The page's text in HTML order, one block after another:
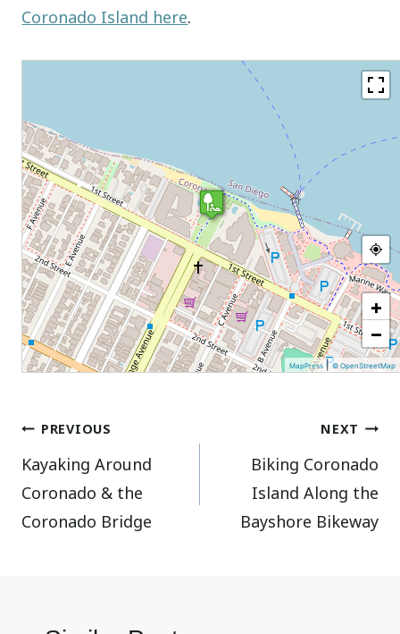
Coronado Island here.
+
−
MapPress |© OpenStreetMap
Post
navigation
PREVIOUS
Kayaking Around
Coronado & the
Coronado Bridge
NEXT
Biking Coronado
Island Along the
Bayshore Bikeway